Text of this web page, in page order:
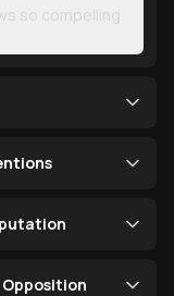
so compelling